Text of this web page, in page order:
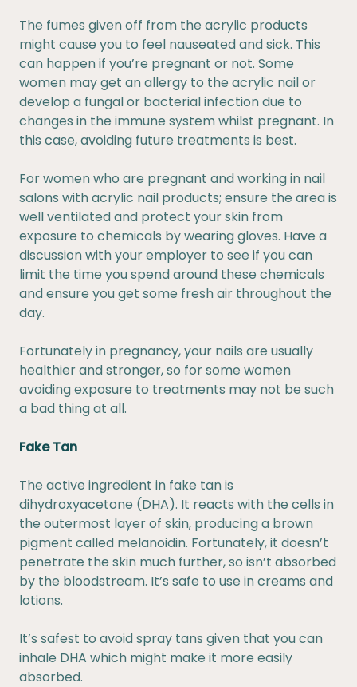
The fumes given off from the acrylic products
might cause you to feel nauseated and sick. This
can happen if you’re pregnant or not. Some
women may get an allergy to the acrylic nail or
develop a fungal or bacterial infection due to
changes in the immune system whilst pregnant. In
this case, avoiding future treatments is best.
For women who are pregnant and working in nail
salons with acrylic nail products; ensure the area is
well ventilated and protect your skin from
exposure to chemicals by wearing gloves. Have a
discussion with your employer to see if you can
limit the time you spend around these chemicals
and ensure you get some fresh air throughout the
day.
Fortunately in pregnancy, your nails are usually
healthier and stronger, so for some women
avoiding exposure to treatments may not be such
a bad thing at all.
Fake Tan
The active ingredient in fake tan is
dihydroxyacetone (DHA). It reacts with the cells in
the outermost layer of skin, producing a brown
pigment called melanoidin. Fortunately, it doesn’t
penetrate the skin much further, so isn’t absorbed
by the bloodstream. It’s safe to use in creams and
lotions.
It’s safest to avoid spray tans given that you can
inhale DHA which might make it more easily
absorbed.